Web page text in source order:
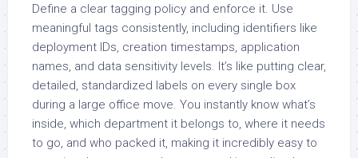
Define a clear tagging policy and enforce it. Use
meaningful tags consistently, including identifiers like
deployment IDs, creation timestamps, application
names, and data sensitivity levels. It’s like putting clear,
detailed, standardized labels on every single box
during a large office move. You instantly know what’s
inside, which department it belongs to, where it needs
to go, and who packed it, making it incredibly easy to